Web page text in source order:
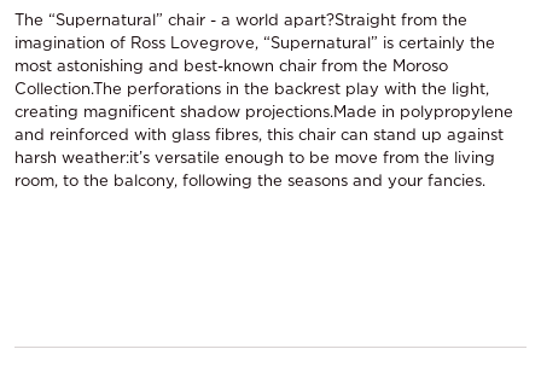
The “Supernatural” chair - a world apart?Straight from the
imagination of Ross Lovegrove, “Supernatural” is certainly the
most astonishing and best-known chair from the Moroso
Collection.The perforations in the backrest play with the light,
creating magnificent shadow projections.Made in polypropylene
and reinforced with glass fibres, this chair can stand up against
harsh weather:it’s versatile enough to be move from the living
room, to the balcony, following the seasons and your fancies.